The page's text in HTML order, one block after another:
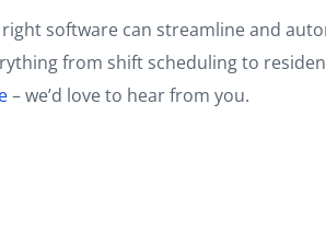
software can streamline and
from shift scheduling to
– we’d love to hear from you.